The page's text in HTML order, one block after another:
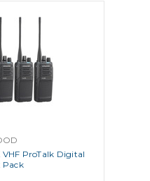
VHF ProTalk Digital
Pack